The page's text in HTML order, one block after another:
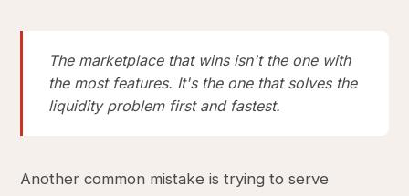
The marketplace that wins isn't the one with
the most features. It's the one that solves the
liquidity problem first and fastest.
Another common mistake is trying to serve